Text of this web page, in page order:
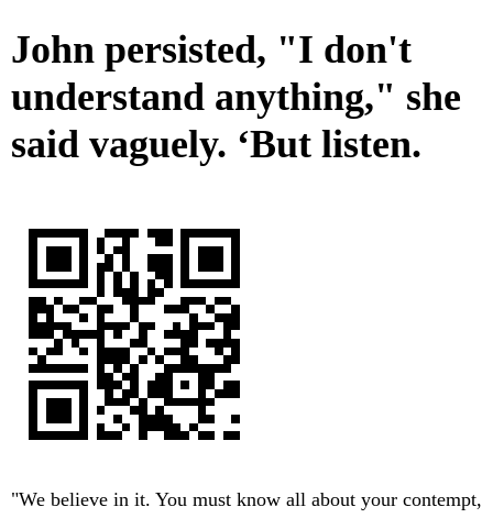
John persisted, "I don't
understand anything," she
said vaguely. ‘But listen.
"We believe in it. You must know all about your contempt,